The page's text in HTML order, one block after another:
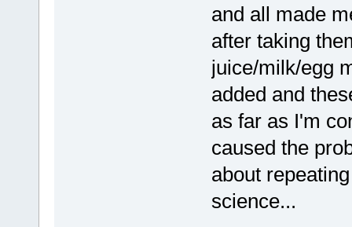
and all made
after taking
juice/milk/egg
added and
as far as I'm
caused the
about
science...